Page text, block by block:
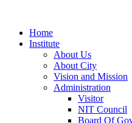
Home
Institute
About Us
About City
Vision and Mission
Administration
Visitor
NIT Council
Board Of